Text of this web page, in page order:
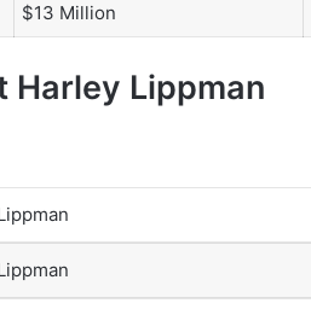
$13 Million
Harley Lippman